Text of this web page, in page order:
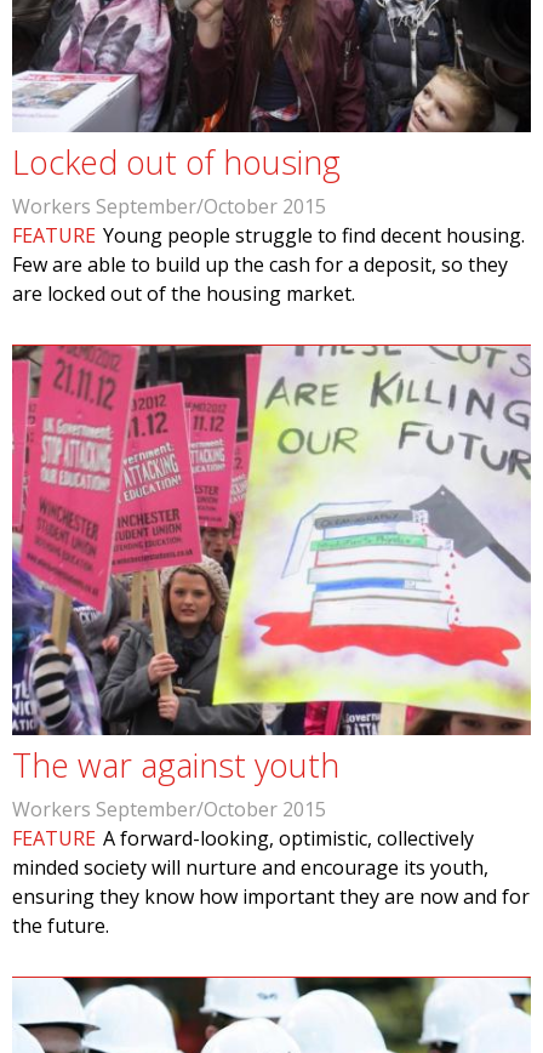
Locked out of housing
Workers September/October 2015
FEATURE Young people struggle to find decent housing.
Few are able to build up the cash for a deposit, so they
are locked out of the housing market.
The war against youth
Workers September/October 2015
FEATURE A forward-looking, optimistic, collectively
minded society will nurture and encourage its youth,
ensuring they know how important they are now and for
the future.